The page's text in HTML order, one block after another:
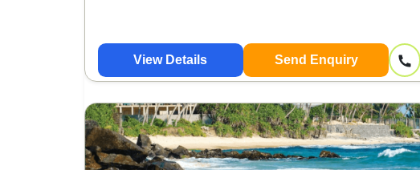
View Details Send Enquiry